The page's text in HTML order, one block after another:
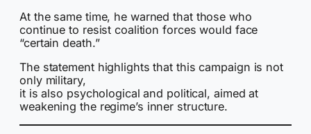
At the same time, he warned that those who
continue to resist coalition forces would face
“certain death.”
The statement highlights that this campaign is not
only military,
it is also psychological and political, aimed at
weakening the regime’s inner structure.